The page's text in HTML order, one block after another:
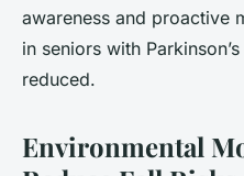
awareness and proactive
in seniors with
reduced.
Environmental